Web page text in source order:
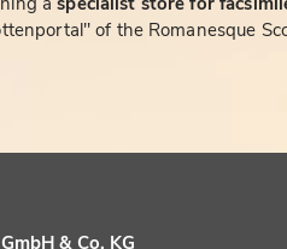
of the Romanesque
& Co. KG